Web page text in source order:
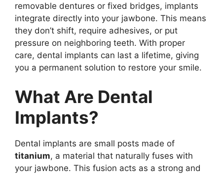
removable dentures or fixed bridges, implants
integrate directly into your jawbone. This means
they don’t shift, require adhesives, or put
pressure on neighboring teeth. With proper
care, dental implants can last a lifetime, giving
you a permanent solution to restore your smile.
What Are Dental
Implants?
Dental implants are small posts made of
titanium, a material that naturally fuses with
your jawbone. This fusion acts as a strong and